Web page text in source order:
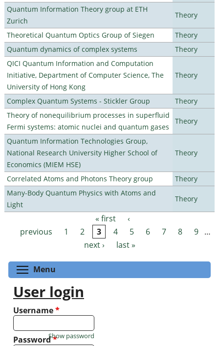
Quantum Information Theory group at ETH
Zurich
Theory
Theoretical Quantum Optics Group of Siegen
Theory
Quantum dynamics of complex systems
Theory
QICI Quantum Information and Computation
Initiative, Department of Computer Science, The
University of Hong Kong
Theory
Complex Quantum Systems - Stickler Group
Theory
Theory of nonequilibrium processes in superfluid
Fermi systems: atomic nuclei and quantum gases
Theory
Quantum Information Technologies Group,
National Research University Higher School of
Economics (MIEM HSE)
Theory
Correlated Atoms and Photons Theory group
Theory
Many-Body Quantum Physics with Atoms and
Light
Theory
Pages « first
‹
previous
1 2 3 4 5 6 7 8 9 …
next ›
last »
Menu
User login
Username*
Password*
Show password